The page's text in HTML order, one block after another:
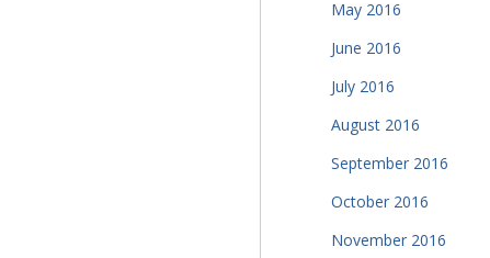
May 2016
June 2016
July 2016
August 2016
September 2016
October 2016
November 2016